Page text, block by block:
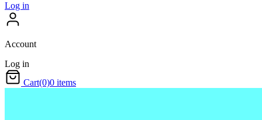
Log in
Account
Log in
Cart(0)0 items